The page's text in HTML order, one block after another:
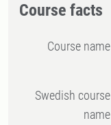
Course facts
Course name
Swedish course
name